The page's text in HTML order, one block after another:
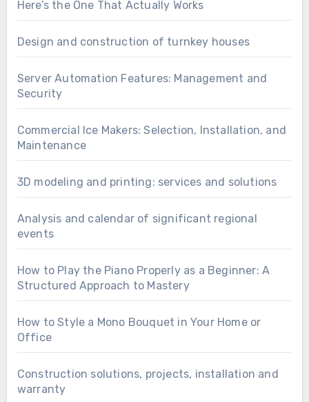
Here’s the One That Actually Works
Design and construction of turnkey houses
Server Automation Features: Management and
Security
Commercial Ice Makers: Selection, Installation, and
Maintenance
3D modeling and printing: services and solutions
Analysis and calendar of significant regional
events
How to Play the Piano Properly as a Beginner: A
Structured Approach to Mastery
How to Style a Mono Bouquet in Your Home or
Office
Construction solutions, projects, installation and
warranty